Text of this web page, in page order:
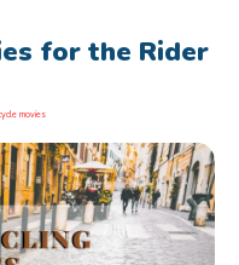
for the Rider
movies